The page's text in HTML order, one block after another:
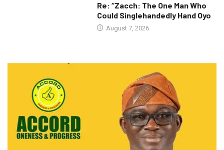
Re: “Zacch: The One Man Who
Could Singlehandedly Hand Oyo
August 7, 2026